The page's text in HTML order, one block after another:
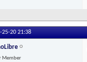
25-20 21:38
Member